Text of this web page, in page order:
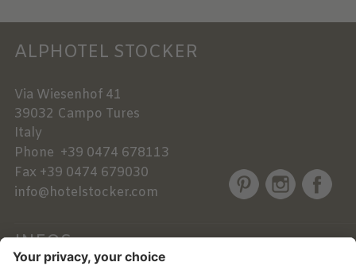
ALPHOTEL STOCKER
Via Wiesenhof 41
39032 Campo Tures
Italy
Phone +39 0474 678113
Fax +39 0474 679030
info@hotelstocker.com
INFOS